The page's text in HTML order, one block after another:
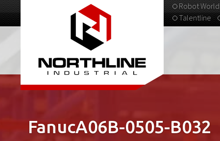
Robot World
Talentline
313-537-9798
FanucA06B-0505-B032